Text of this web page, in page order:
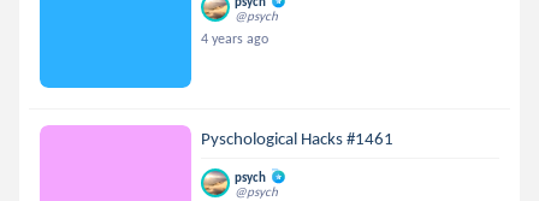
@psych
4 years ago
Pyschological Hacks #1461
psych
@psych